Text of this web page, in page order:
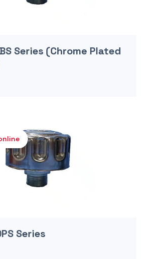
Series (Chrome Plated
Series